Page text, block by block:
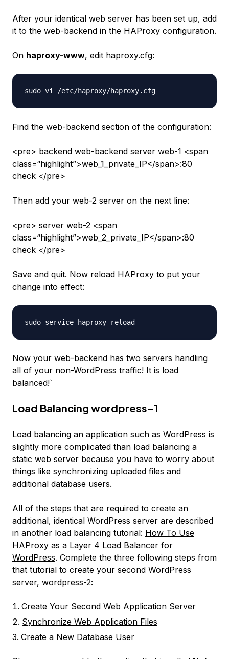
After your identical web server has been set up, add
it to the web-backend in the HAProxy configuration.
On haproxy-www, edit haproxy.cfg:
Find the web-backend section of the configuration:
<pre> backend web-backend server web-1 <span
class=“highlight”>web_1_private_IP</span>:80
check </pre>
Then add your web-2 server on the next line:
<pre> server web-2 <span
class=“highlight”>web_2_private_IP</span>:80
check </pre>
Save and quit. Now reload HAProxy to put your
change into effect:
Now your web-backend has two servers handling
all of your non-WordPress traffic! It is load
balanced!`
Load Balancing wordpress-1
Load balancing an application such as WordPress is
slightly more complicated than load balancing a
static web server because you have to worry about
things like synchronizing uploaded files and
additional database users.
All of the steps that are required to create an
additional, identical WordPress server are described
in another load balancing tutorial: How To Use
HAProxy as a Layer 4 Load Balancer for
WordPress. Complete the three following steps from
that tutorial to create your second WordPress
server, wordpress-2:
Create Your Second Web Application Server
Synchronize Web Application Files
Create a New Database User